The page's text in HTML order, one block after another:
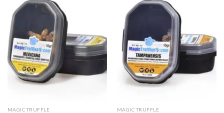
MAGIC TRUFFLE MAGIC TRUFFLE